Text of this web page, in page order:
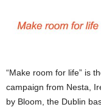
“Make room for life” is
campaign from Nesta,
by Bloom, the Dublin